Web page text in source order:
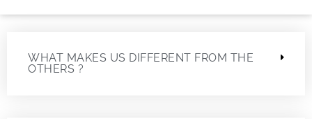
WHAT MAKES US DIFFERENT FROM THE
OTHERS ?